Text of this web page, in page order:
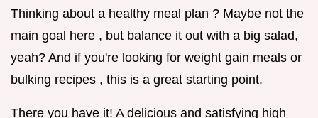
Thinking about a healthy meal plan ? Maybe not the
main goal here , but balance it out with a big salad,
yeah? And if you're looking for weight gain meals or
bulking recipes , this is a great starting point.
There you have it! A delicious and satisfying high